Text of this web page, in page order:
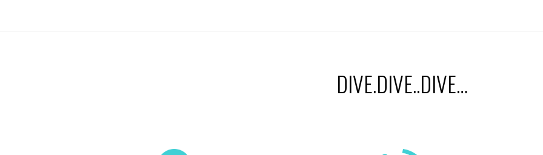
DIVE.DIVE..DIVE…